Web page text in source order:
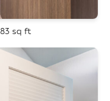
sq ft